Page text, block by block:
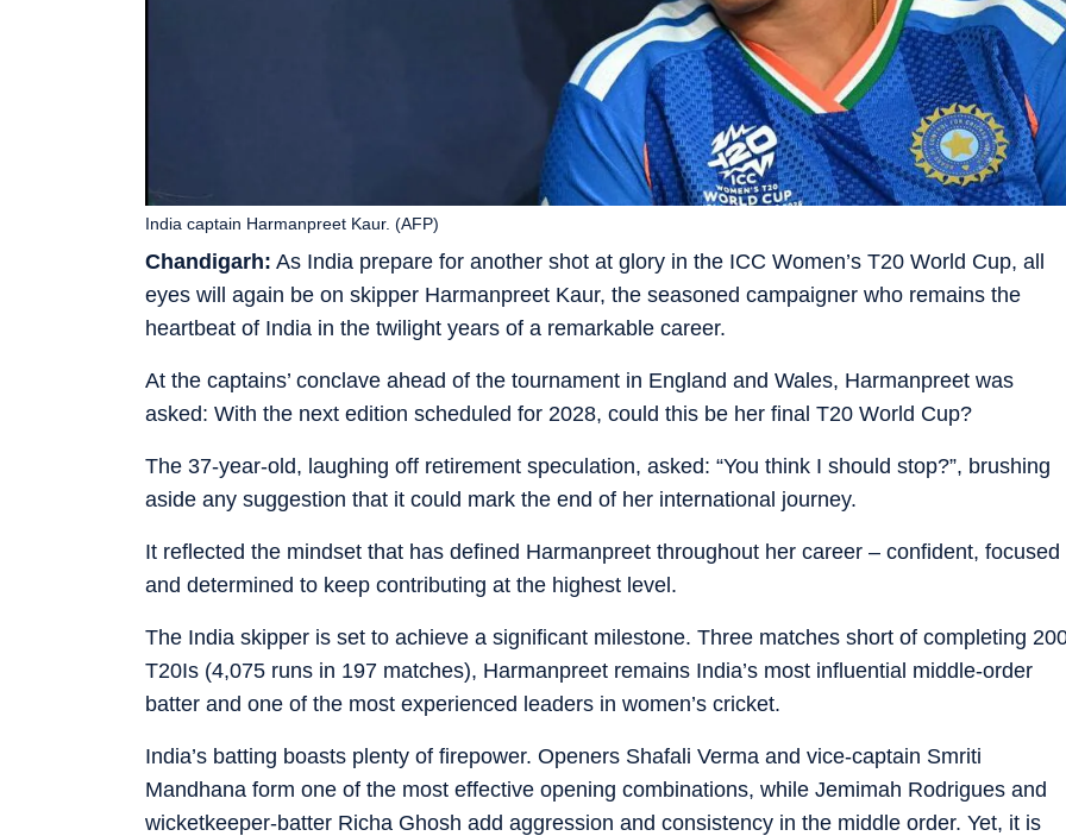
Chandigarh: As India prepare for another shot at glory in the ICC Women’s T20 World Cup, all
eyes will again be on skipper Harmanpreet Kaur, the seasoned campaigner who remains the
heartbeat of India in the twilight years of a remarkable career.
India captain Harmanpreet Kaur. (AFP)
At the captains’ conclave ahead of the tournament in England and Wales, Harmanpreet was
asked: With the next edition scheduled for 2028, could this be her final T20 World Cup?
The 37-year-old, laughing off retirement speculation, asked: “You think I should stop?”, brushing
aside any suggestion that it could mark the end of her international journey.
It reflected the mindset that has defined Harmanpreet throughout her career – confident, focused
and determined to keep contributing at the highest level.
The India skipper is set to achieve a significant milestone. Three matches short of completing
T20Is (4,075 runs in 197 matches), Harmanpreet remains India’s most influential middle-order
batter and one of the most experienced leaders in women’s cricket.
India’s batting boasts plenty of firepower. Openers Shafali Verma and vice-captain Smriti
Mandhana form one of the most effective opening combinations, while Jemimah Rodrigues and
wicketkeeper-batter Richa Ghosh add aggression and consistency in the middle order. Yet, it is